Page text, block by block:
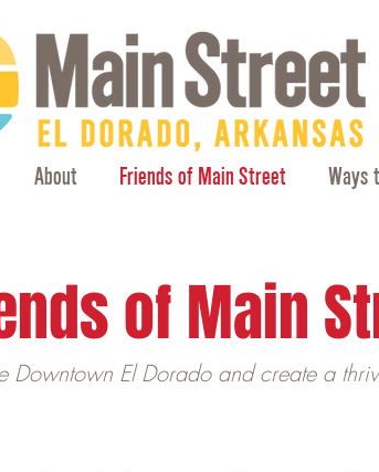
About Friends of Main Street Ways
of Main
Downtown El Dorado and create a